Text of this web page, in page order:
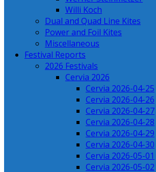
Willi Koch
Dual and Quad Line Kites
Power and Foil Kites
Miscellaneous
Festival Reports
2026 Festivals
Cervia 2026
Cervia 2026-04-25
Cervia 2026-04-26
Cervia 2026-04-27
Cervia 2026-04-28
Cervia 2026-04-29
Cervia 2026-04-30
Cervia 2026-05-01
Cervia 2026-05-02